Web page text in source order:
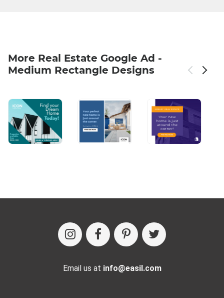
More Real Estate Google Ad -
Medium Rectangle Designs
Email us at info@easil.com